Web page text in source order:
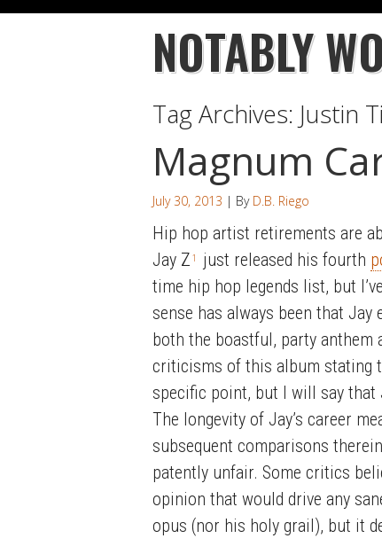
NOTABLY
Tag Archives: Justin
Magnum
July 30, 2013 | By D.B. Riego
Hip hop artist retirements are
Jay Z 1 just released his fourth
time hip hop legends list, but
sense has always been that
both the boastful, party anthem
criticisms of this album stating
specific point, but I will say that
The longevity of Jay’s career
subsequent comparisons
patently unfair. Some critics
opinion that would drive any
opus (nor his holy grail), but it